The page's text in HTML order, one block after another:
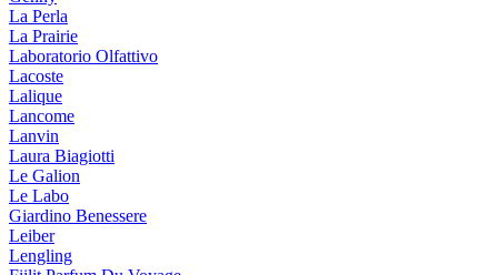
La Perla
La Prairie
Laboratorio Olfattivo
Lacoste
Lalique
Lancome
Lanvin
Laura Biagiotti
Le Galion
Le Labo
Giardino Benessere
Leiber
Lengling